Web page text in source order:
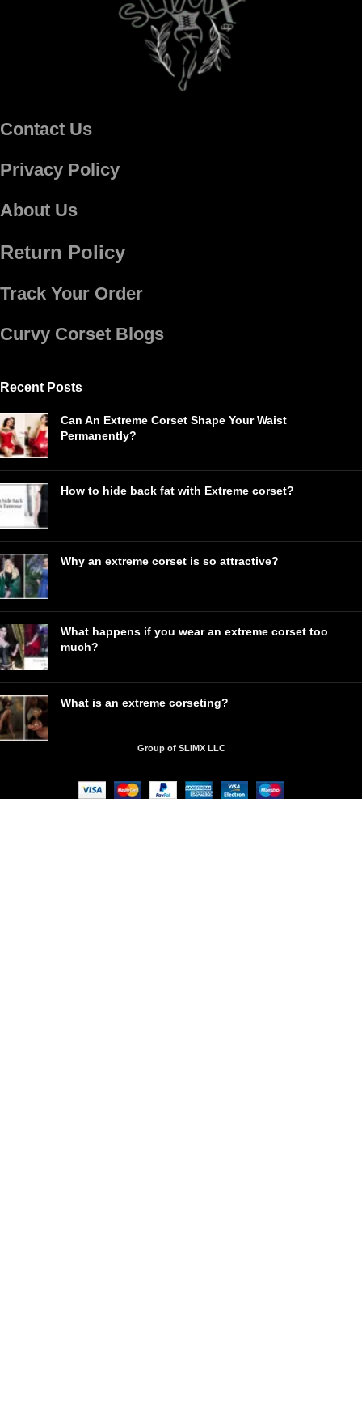
Contact Us
Privacy Policy
About Us
Return Policy
Track Your Order
Curvy Corset Blogs
Recent Posts
Can An Extreme Corset Shape Your Waist
Permanently?
How to hide back fat with Extreme corset?
Why an extreme corset is so attractive?
What happens if you wear an extreme corset too
much?
What is an extreme corseting?
Group of SLIMX LLC